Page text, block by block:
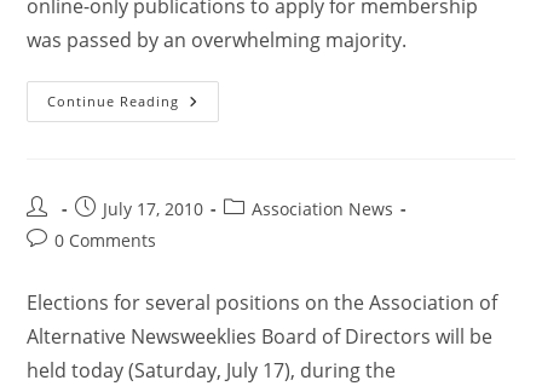
online-only publications to apply for membership
was passed by an overwhelming majority.
Continue Reading
July 17, 2010
Association News
0 Comments
Elections for several positions on the Association of
Alternative Newsweeklies Board of Directors will be
held today (Saturday, July 17), during the